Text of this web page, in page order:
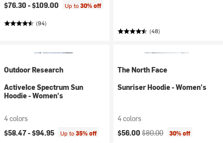
$76.30 -$109.00 Up to30% off
(94)
(48)
Outdoor Research
ActiveIce Spectrum Sun
Hoodie - Women's
4 colors
$58.47 -$94.95 Up to35% off
The North Face
Sunriser Hoodie - Women's
4 colors
Current price:
$56.00 Original price:
$80.00 30% off